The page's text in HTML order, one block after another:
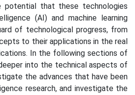
potential that these technologies
(AI) and machine learning
of technological progress, from
to their applications in the real
In the following sections of
into the technical aspects of
the advances that have been
research, and investigate the